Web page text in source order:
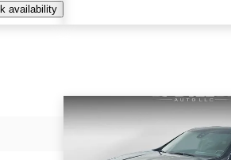
availability